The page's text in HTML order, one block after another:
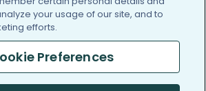
your usage of our site, and to
efforts.
Preferences